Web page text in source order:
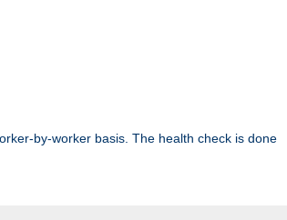
by-worker basis. The health check is done